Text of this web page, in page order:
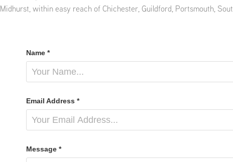
Midhurst, within easy reach of Chichester, Guildford, Portsmouth,
Name *
Email Address *
Message *